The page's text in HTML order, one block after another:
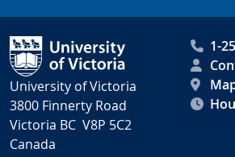
University of Victoria
3800 Finnerty Road
Victoria BC V8P 5C2
Canada
1-